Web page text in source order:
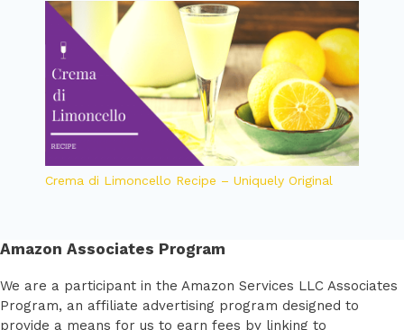
Crema di Limoncello Recipe – Uniquely Original
Amazon Associates Program
We are a participant in the Amazon Services LLC Associates
Program, an affiliate advertising program designed to
provide a means for us to earn fees by linking to